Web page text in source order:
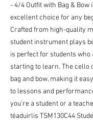
- 4/4 Outfit with Bag & Bow
excellent choice for any
Crafted from high-quality
student instrument plays
is perfect for students who
starting to learn. The cello
bag and bow, making it
to lessons and
you're a student or a
téaduirlis TSM130C44